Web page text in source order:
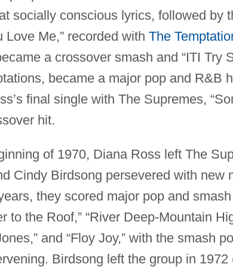
socially conscious lyrics, followed by
Love Me,” recorded with The
a crossover smash and “ITI Try
became a major pop and R&B
final single with The Supremes,
hit.
of 1970, Diana Ross left The
Cindy Birdsong persevered with new
they scored major pop and
to the Roof,” “River Deep-Mountain
and “Floy Joy,” with the smash
Birdsong left the group in